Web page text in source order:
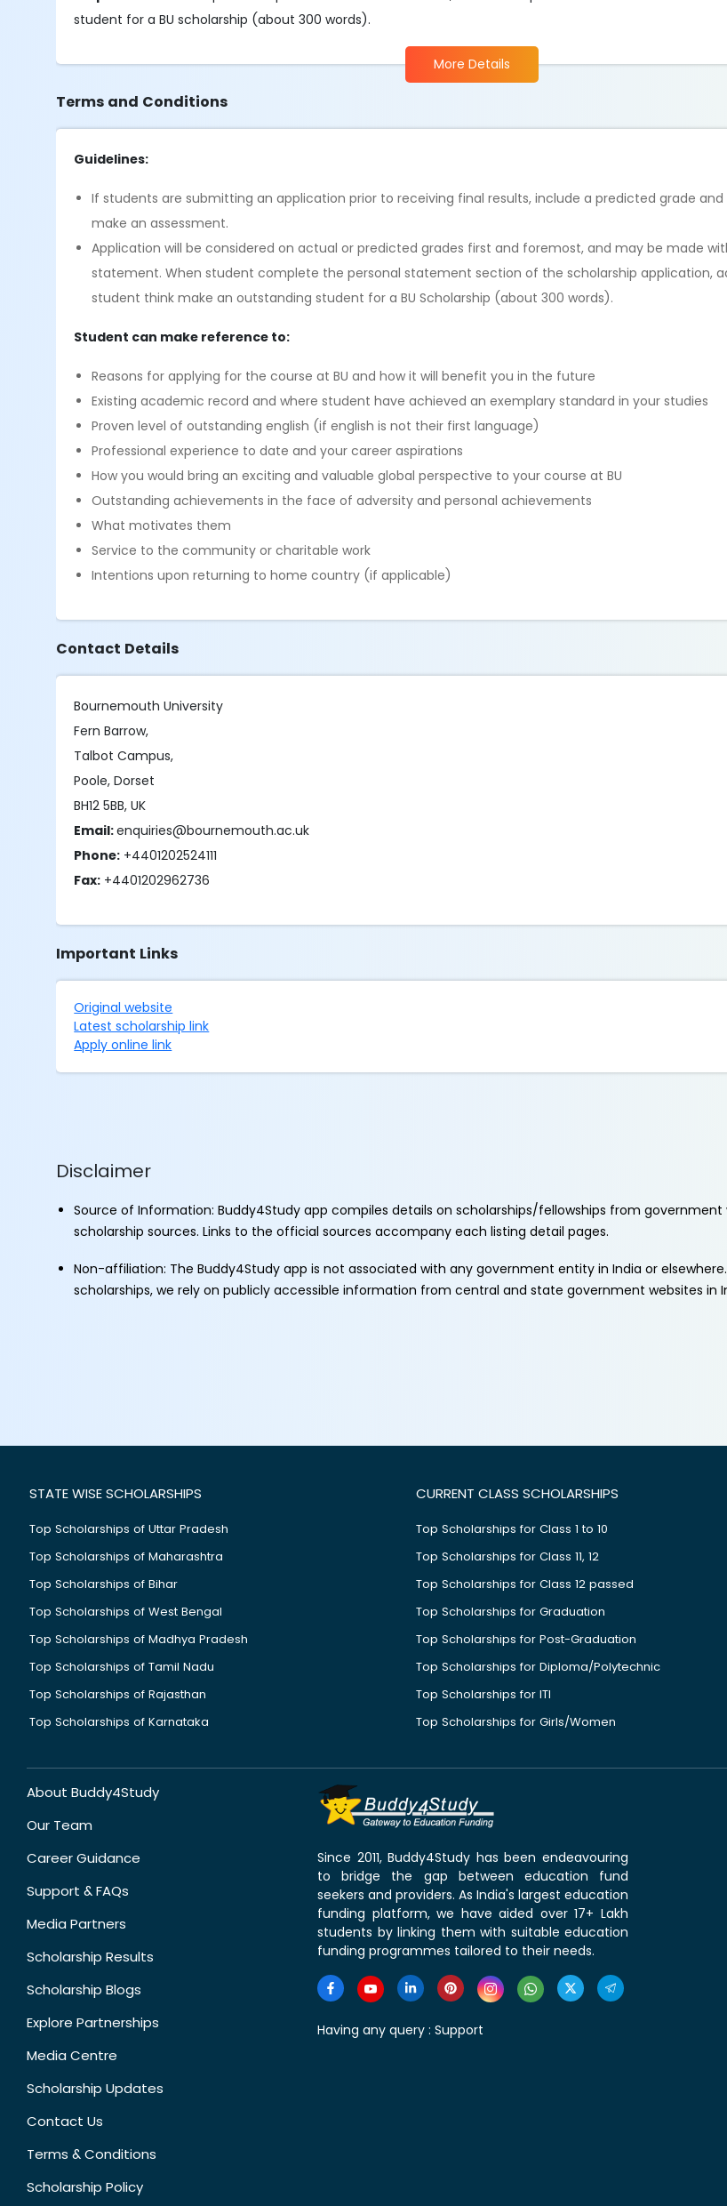
student for a BU scholarship (about 300 words).
More Details
Terms and Conditions
Guidelines:
If students are submitting an application prior to receiving final results, include a predicted grade
make an assessment.
Application will be considered on actual or predicted grades first and foremost, and may be made
statement. When student complete the personal statement section of the scholarship application,
student think make an outstanding student for a BU Scholarship (about 300 words).
Student can make reference to:
Reasons for applying for the course at BU and how it will benefit you in the future
Existing academic record and where student have achieved an exemplary standard in your studies
Proven level of outstanding english (if english is not their first language)
Professional experience to date and your career aspirations
How you would bring an exciting and valuable global perspective to your course at BU
Outstanding achievements in the face of adversity and personal achievements
What motivates them
Service to the community or charitable work
Intentions upon returning to home country (if applicable)
Contact Details
Bournemouth University
Fern Barrow,
Talbot Campus,
Poole, Dorset
BH12 5BB, UK
Email:enquiries@bournemouth.ac.uk
Phone: +4401202524111
Fax: +4401202962736
Important Links
Original website
Latest scholarship link
Apply online link
Disclaimer
Source of Information: Buddy4Study app compiles details on scholarships/fellowships from government
scholarship sources. Links to the official sources accompany each listing detail pages.
Non-affiliation: The Buddy4Study app is not associated with any government entity in India or
scholarships, we rely on publicly accessible information from central and state government websites in
STATE WISE SCHOLARSHIPS
Top Scholarships of Uttar Pradesh
Top Scholarships of Maharashtra
Top Scholarships of Bihar
Top Scholarships of West Bengal
Top Scholarships of Madhya Pradesh
Top Scholarships of Tamil Nadu
Top Scholarships of Rajasthan
Top Scholarships of Karnataka
CURRENT CLASS SCHOLARSHIPS
Top Scholarships for Class 1 to 10
Top Scholarships for Class 11, 12
Top Scholarships for Class 12 passed
Top Scholarships for Graduation
Top Scholarships for Post-Graduation
Top Scholarships for Diploma/Polytechnic
Top Scholarships for ITI
Top Scholarships for Girls/Women
About Buddy4Study
Our Team
Career Guidance
Support & FAQs
Media Partners
Scholarship Results
Scholarship Blogs
Explore Partnerships
Media Centre
Scholarship Updates
Contact Us
Terms & Conditions
Scholarship Policy
Since 2011, Buddy4Study has been endeavouring
to bridge the gap between education fund
seekers and providers. As India's largest education
funding platform, we have aided over 17+ Lakh
students by linking them with suitable education
funding programmes tailored to their needs.
Having any query : Support